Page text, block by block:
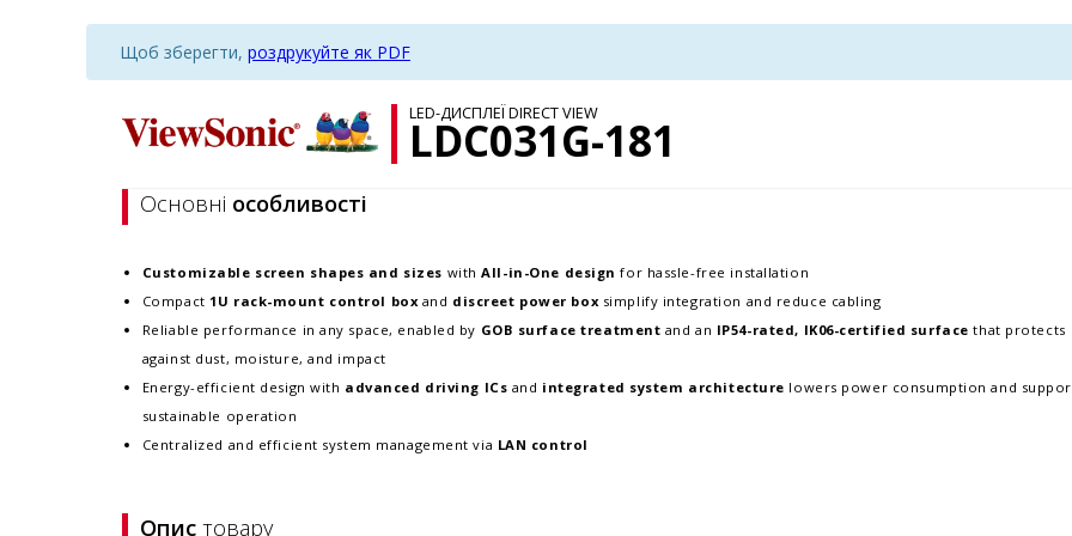
Щоб зберегти, роздрукуйте як PDF
LED-ДИСПЛЕЇ DIRECT VIEW
LDC031G-181
Основні особливості
Customizable screen shapes and sizes withAll-in-One designfor hassle-free installation
Compact 1U rack-mount control box and discreet power box simplify integration and reduce cabling
Reliable performance in any space, enabled by GOB surface treatment and an IP54-rated, IK06-certified surface that protects
against dust, moisture, and impact
Energy-efficient design with advanced driving ICs and integrated system architecture lowers power consumption and
sustainable operation
Centralized and efficient system management via LAN control
Опис товару